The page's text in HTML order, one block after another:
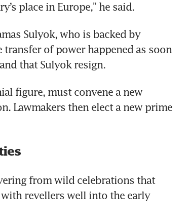
place in Europe,” he said.
Sulyok, who is backed by
transfer of power happened as soon
that Sulyok resign.
figure, must convene a new
Lawmakers then elect a new prime
from wild celebrations that
revellers well into the early